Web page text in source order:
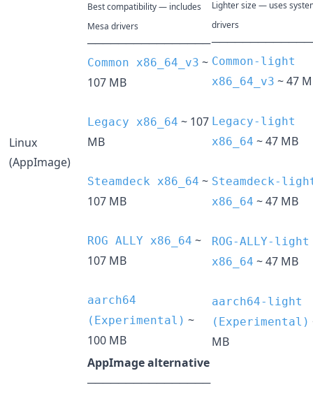
Linux
(AppImage)
Best compatibility — includes
Mesa drivers
────────────────
Common x86_64_v3 ~
107 MB
Legacy x86_64 ~ 107
MB
Steamdeck x86_64 ~
107 MB
ROG ALLY x86_64 ~
107 MB
aarch64
(Experimental) ~
100 MB
Lighter size — uses
drivers
Common-light
x86_64_v3 ~ 47
Legacy-light
x86_64 ~ 47 MB
Steamdeck-
x86_64 ~ 47 MB
ROG-ALLY-light
x86_64 ~ 47 MB
aarch64-light
(Experimental)
MB
AppImage alternative
────────────────